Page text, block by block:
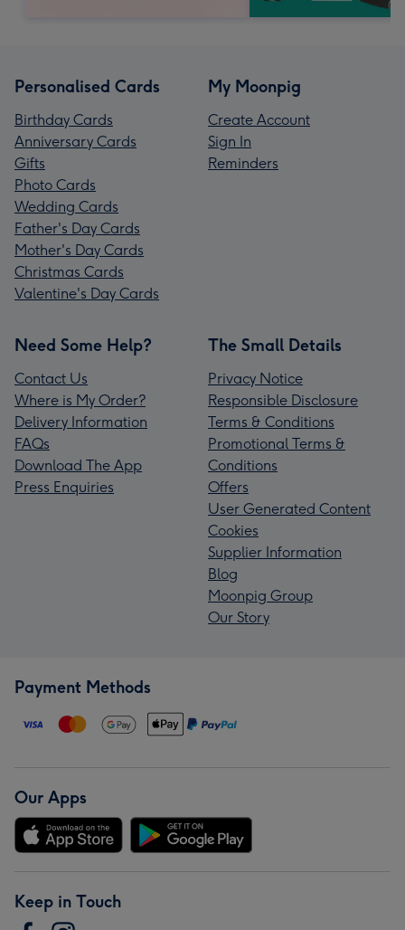
Personalised Cards
Birthday Cards
Anniversary Cards
Gifts
Photo Cards
Wedding Cards
Father's Day Cards
Mother's Day Cards
Christmas Cards
Valentine's Day Cards
My Moonpig
Create Account
Sign In
Reminders
Need Some Help?
Contact Us
Where is My Order?
Delivery Information
FAQs
Download The App
Press Enquiries
The Small Details
Privacy Notice
Responsible Disclosure
Terms & Conditions
Promotional Terms &
Conditions
Offers
User Generated Content
Cookies
Supplier Information
Blog
Moonpig Group
Our Story
Payment Methods
Our Apps
Keep in Touch